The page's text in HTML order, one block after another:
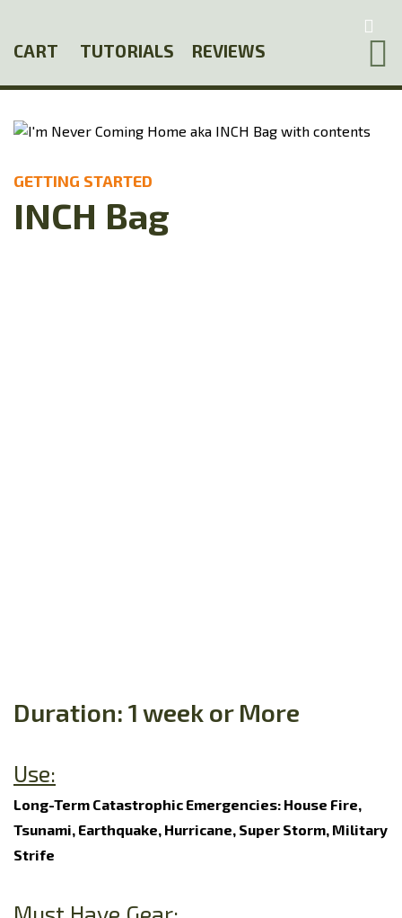
main
CART TUTORIALS REVIEWS
GETTING STARTED
INCH Bag
Duration: 1 week or More
Use:
Long-Term Catastrophic Emergencies: House Fire,
Tsunami, Earthquake, Hurricane, Super Storm, Military
Strife